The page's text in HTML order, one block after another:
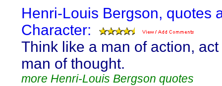
Henri-Louis Bergson, quotes
Character:
Think like a man of action,
man of thought.
more Henri-Louis Bergson quotes